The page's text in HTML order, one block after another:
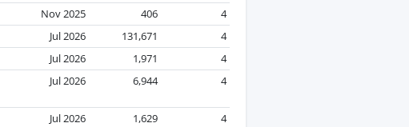
Nov 2025 406
4
Jul 2026 131,671
4
Jul 2026 1,971
4
Jul 2026 6,944 4
Jul 2026 1,629 4